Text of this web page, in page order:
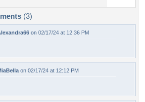
(3)
on 02/17/24 at 12:36 PM
on 02/17/24 at 12:12 PM